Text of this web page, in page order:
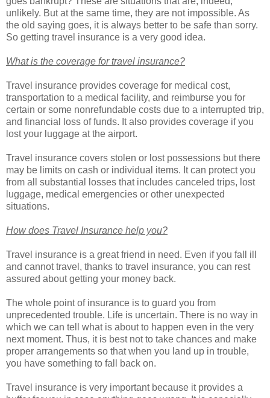
unlikely. But at the same time, they are not impossible. As
the old saying goes, it is always better to be safe than sorry.
So getting travel insurance is a very good idea.
What is the coverage for travel insurance?
Travel insurance provides coverage for medical cost,
transportation to a medical facility, and reimburse you for
certain or some nonrefundable costs due to a interrupted trip,
and financial loss of funds. It also provides coverage if you
lost your luggage at the airport.
Travel insurance covers stolen or lost possessions but there
may be limits on cash or individual items. It can protect you
from all substantial losses that includes canceled trips, lost
luggage, medical emergencies or other unexpected
situations.
How does Travel Insurance help you?
Travel insurance is a great friend in need. Even if you fall ill
and cannot travel, thanks to travel insurance, you can rest
assured about getting your money back.
The whole point of insurance is to guard you from
unprecedented trouble. Life is uncertain. There is no way in
which we can tell what is about to happen even in the very
next moment. Thus, it is best not to take chances and make
proper arrangements so that when you land up in trouble,
you have something to fall back on.
Travel insurance is very important because it provides a